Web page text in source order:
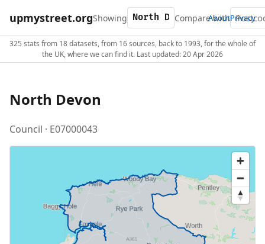
upmystreet.orgShowing Compare with
AboutPrivacy
325 stats from 18 datasets, from 16 sources, back to 1993, for the whole of
the UK, where we can find it. Last updated: 20 Apr 2026
North Devon
Council · E07000043